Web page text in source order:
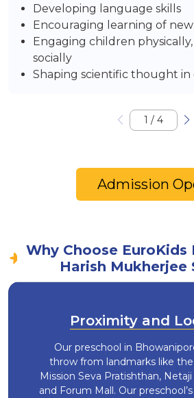
Developing language skills
Encouraging learning of
Engaging children
socially
Shaping scientific thought in
1 / 4
Admission
Why Choose EuroKids
Harish Mukherjee
Proximity and
Our preschool in
throw from landmarks like
Mission Seva Pratishthan,
and Forum Mall. Our